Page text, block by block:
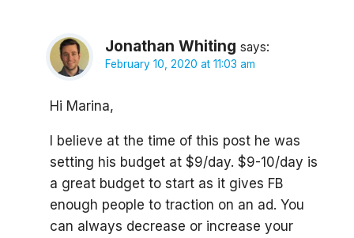
Jonathan Whiting says:
February 10, 2020 at 11:03 am
Hi Marina,
I believe at the time of this post he was
setting his budget at $9/day. $9-10/day is
a great budget to start as it gives FB
enough people to traction on an ad. You
can always decrease or increase your